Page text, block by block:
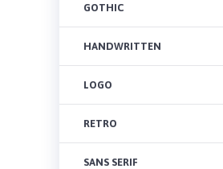
GOTHIC
HANDWRITTEN
LOGO
RETRO
SANS SERIF